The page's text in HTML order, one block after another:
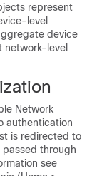
represent
level
device
network-level
Network
authentication
is redirected to
through
see